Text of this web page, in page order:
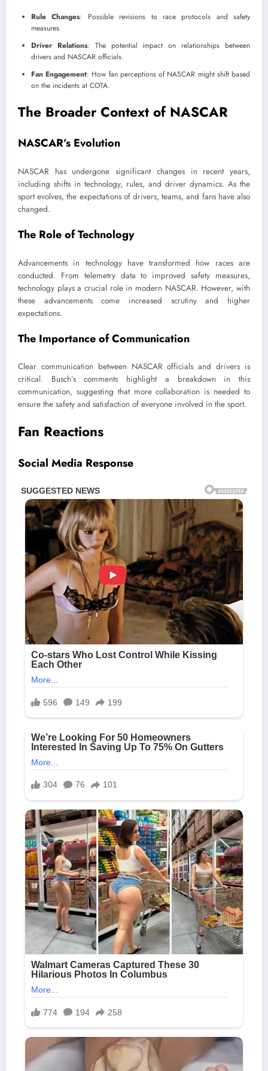
Rule Changes: Possible revisions to race protocols and safety
measures.
Driver Relations: The potential impact on relationships between
drivers and NASCAR officials.
Fan Engagement: How fan perceptions of NASCAR might shift based
on the incidents at COTA.
The Broader Context of NASCAR
NASCAR’s Evolution
NASCAR has undergone significant changes in recent years,
including shifts in technology, rules, and driver dynamics. As the
sport evolves, the expectations of drivers, teams, and fans have also
changed.
The Role of Technology
Advancements in technology have transformed how races are
conducted. From telemetry data to improved safety measures,
technology plays a crucial role in modern NASCAR. However, with
these advancements come increased scrutiny and higher
expectations.
The Importance of Communication
Clear communication between NASCAR officials and drivers is
critical. Busch’s comments highlight a breakdown in this
communication, suggesting that more collaboration is needed to
ensure the safety and satisfaction of everyone involved in the sport.
Fan Reactions
Social Media Response